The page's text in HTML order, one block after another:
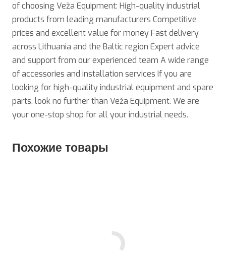
of choosing Veža Equipment: High-quality industrial
products from leading manufacturers Competitive
prices and excellent value for money Fast delivery
across Lithuania and the Baltic region Expert advice
and support from our experienced team A wide range
of accessories and installation services If you are
looking for high-quality industrial equipment and spare
parts, look no further than Veža Equipment. We are
your one-stop shop for all your industrial needs.
Похожие товары